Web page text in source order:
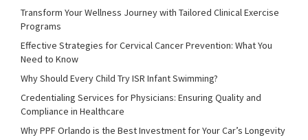
Transform Your Wellness Journey with Tailored Clinical Exercise
Programs
Effective Strategies for Cervical Cancer Prevention: What You
Need to Know
Why Should Every Child Try ISR Infant Swimming?
Credentialing Services for Physicians: Ensuring Quality and
Compliance in Healthcare
Why PPF Orlando is the Best Investment for Your Car’s Longevity